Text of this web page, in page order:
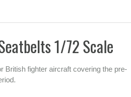
1/72 Scale
British fighter aircraft covering the pre-